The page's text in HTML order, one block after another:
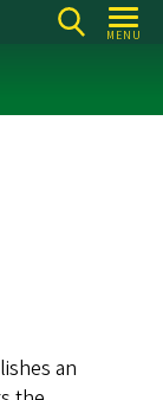
MENU
an